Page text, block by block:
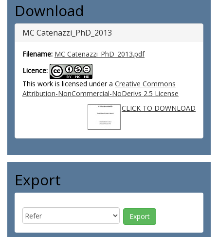
Download
MC Catenazzi_PhD_2013
Filename: MC Catenazzi_PhD_2013.pdf
Licence:
This work is licensed under a Creative Commons
Attribution-NonCommercial-NoDerivs 2.5 License
CLICK TO DOWNLOAD
Export